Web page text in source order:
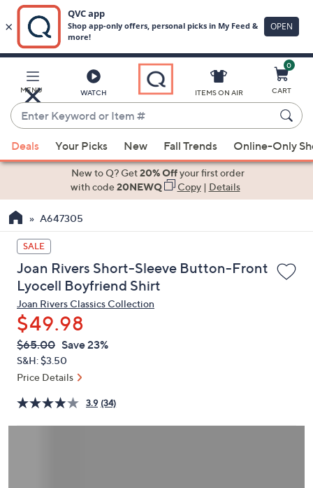
Main
Content
MENU WATCH
Enter
Keyword
or
Item
suggestions
the
up
and
down
arrow
keys
or
swipe
left
and
on
touch
ITEMS ON AIR
0
CART
Deals Your Picks New Fall Trends Online-Only
New to Q? Get20% Offyour first order
with code20NEWQ Copy| Details
A647305
SALE
Joan Rivers Short-Sleeve Button-Front
Lyocell Boyfriend Shirt
Joan Rivers Classics Collection
$49.98
QVC
PRICE:
Deleted
$65.00 Save 23%
S&H: $3.50
Price Details
3.9 (34)